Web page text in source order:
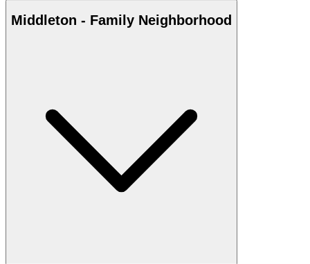
Middleton - Family Neighborhood